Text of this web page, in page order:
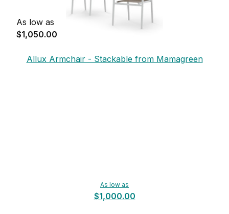
As low as
$1,050.00
Allux Armchair - Stackable from Mamagreen
As low as
$1,000.00